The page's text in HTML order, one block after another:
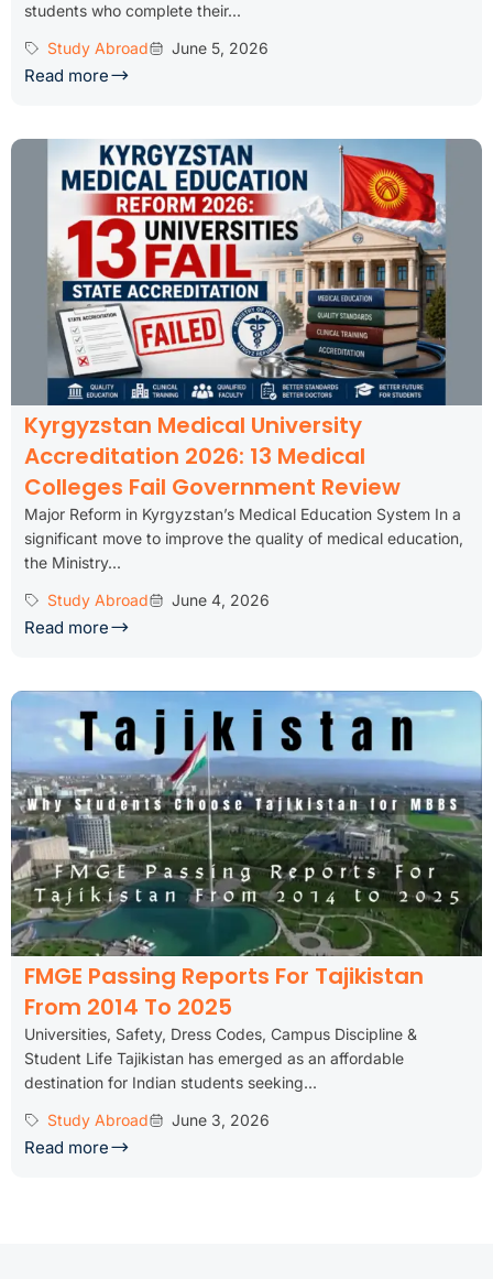
students who complete their...
Study Abroad
June 5, 2026
Read more
Kyrgyzstan Medical University
Accreditation 2026: 13 Medical
Colleges Fail Government Review
Major Reform in Kyrgyzstan’s Medical Education System In a
significant move to improve the quality of medical education,
the Ministry...
Study Abroad
June 4, 2026
Read more
FMGE Passing Reports For Tajikistan
From 2014 To 2025
Universities, Safety, Dress Codes, Campus Discipline &
Student Life Tajikistan has emerged as an affordable
destination for Indian students seeking...
Study Abroad
June 3, 2026
Read more